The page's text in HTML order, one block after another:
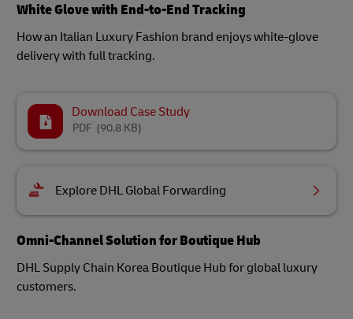
White Glove with End-to-End Tracking
How an Italian Luxury Fashion brand enjoys white-glove
delivery with full tracking.
Download Case Study
(90.8 KB)
PDF
Explore DHL Global Forwarding
Omni-Channel Solution for Boutique Hub
DHL Supply Chain Korea Boutique Hub for global luxury
customers.